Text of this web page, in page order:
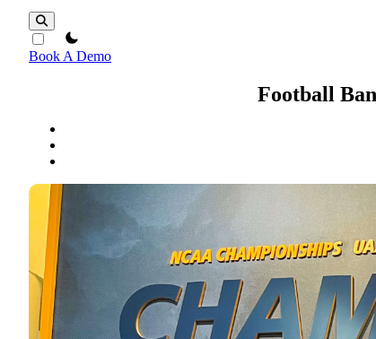
theme switcher
Book A Demo
Football